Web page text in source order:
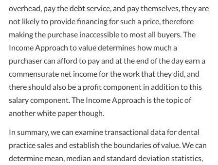
overhead, pay the debt service, and pay themselves, they are
not likely to provide financing for such a price, therefore
making the purchase inaccessible to most all buyers. The
Income Approach to value determines how much a
purchaser can afford to pay and at the end of the day earn a
commensurate net income for the work that they did, and
there should also be a profit component in addition to this
salary component. The Income Approach is the topic of
another white paper though.
In summary, we can examine transactional data for dental
practice sales and establish the boundaries of value. We can
determine mean, median and standard deviation statistics,